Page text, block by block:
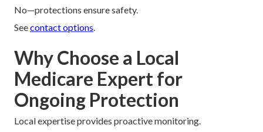
No—protections ensure safety.
Seecontact options.
Why Choose a Local
Medicare Expert for
Ongoing Protection
Local expertise provides proactive monitoring.